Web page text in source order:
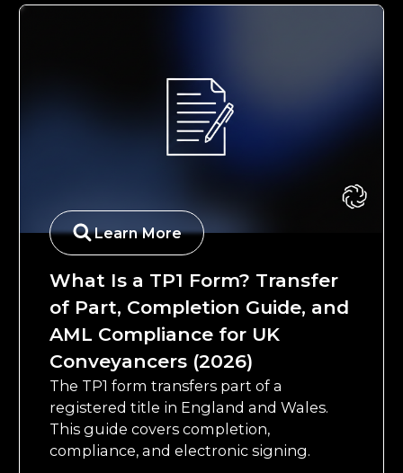
Learn More
What Is a TP1 Form? Transfer
of Part, Completion Guide, and
AML Compliance for UK
Conveyancers (2026)
The TP1 form transfers part of a
registered title in England and Wales.
This guide covers completion,
compliance, and electronic signing.